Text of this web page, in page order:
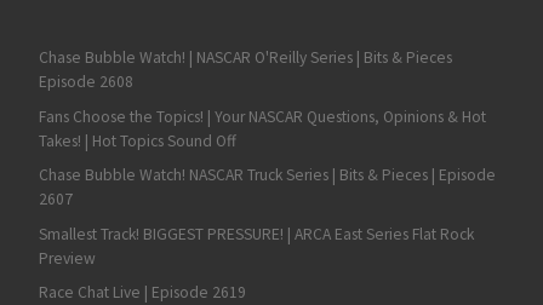
Chase Bubble Watch! | NASCAR O'Reilly Series | Bits & Pieces
Episode 2608
Fans Choose the Topics! | Your NASCAR Questions, Opinions & Hot
Takes! | Hot Topics Sound Off
Chase Bubble Watch! NASCAR Truck Series | Bits & Pieces | Episode
2607
Smallest Track! BIGGEST PRESSURE! | ARCA East Series Flat Rock
Preview
Race Chat Live | Episode 2619